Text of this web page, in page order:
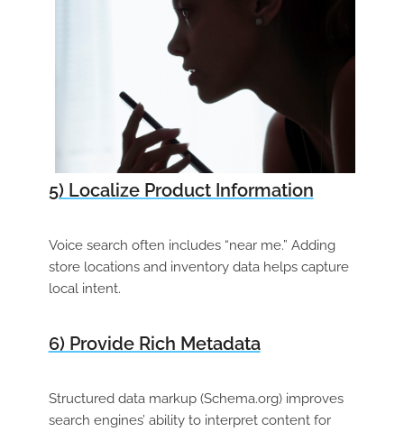
5) Localize Product Information
Voice search often includes “near me.” Adding
store locations and inventory data helps capture
local intent.
6) Provide Rich Metadata
Structured data markup (Schema.org) improves
search engines’ ability to interpret content for